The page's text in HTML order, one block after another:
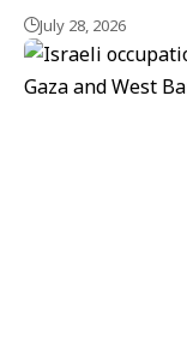
July 28, 2026